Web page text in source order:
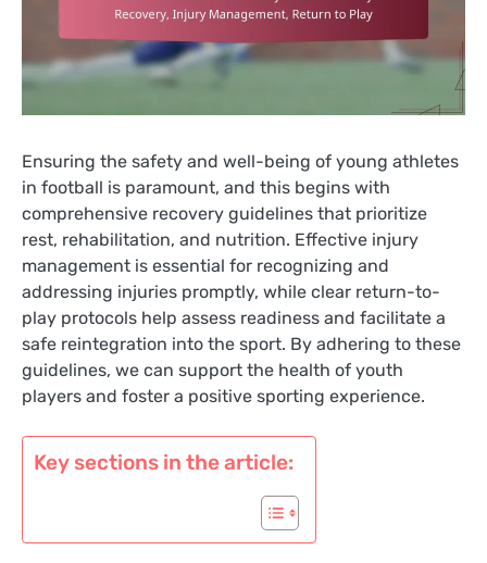
Ensuring the safety and well-being of young athletes
in football is paramount, and this begins with
comprehensive recovery guidelines that prioritize
rest, rehabilitation, and nutrition. Effective injury
management is essential for recognizing and
addressing injuries promptly, while clear return-to-
play protocols help assess readiness and facilitate a
safe reintegration into the sport. By adhering to these
guidelines, we can support the health of youth
players and foster a positive sporting experience.
Key sections in the article: